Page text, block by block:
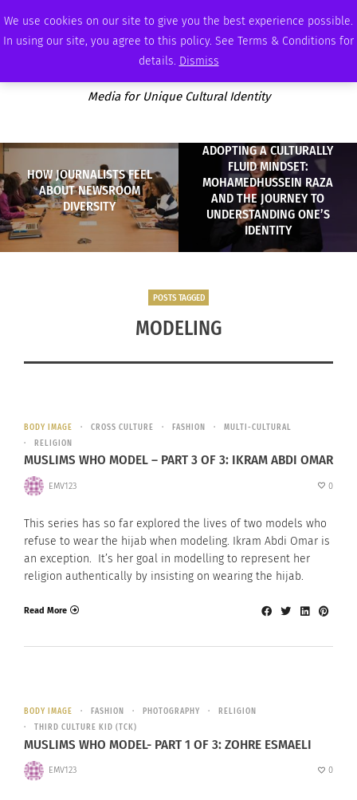
We use cookies on our site to give you the best experience possible.
In using our site, you agree to this policy. See Terms & Conditions for
details. Dismiss
THURSDAY, AUGUST 6 2026 AMBASSADOR PODCAST ADVERTISE
Media for Unique Cultural Identity
HOW JOURNALISTS FEEL
ABOUT NEWSROOM
DIVERSITY
ADOPTING A CULTURALLY
FLUID MINDSET:
MOHAMEDHUSSEIN RAZA
AND THE JOURNEY TO
UNDERSTANDING ONE’S
IDENTITY
POSTS TAGGED
MODELING
BODY IMAGE CROSS CULTURE FASHION
MULTI-CULTURAL
RELIGION
MUSLIMS WHO MODEL – PART 3 OF 3: IKRAM ABDI OMAR
EMV123 0
This series has so far explored the lives of two models who
refuse to wear the hijab when modeling. Ikram Abdi Omar is
an exception. It’s her goal in modelling to represent her
religion authentically by insisting on wearing the hijab.
Read More
BODY IMAGE FASHION PHOTOGRAPHY
RELIGION
THIRD CULTURE KID (TCK)
MUSLIMS WHO MODEL- PART 1 OF 3: ZOHRE ESMAELI
EMV123 0